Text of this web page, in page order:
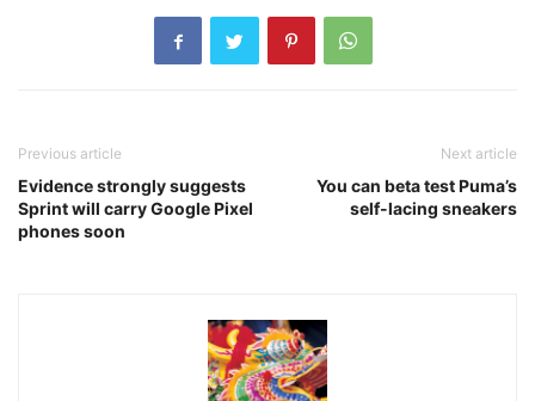
Previous article
Evidence strongly suggests
Sprint will carry Google Pixel
phones soon
Next article
You can beta test Puma’s
self-lacing sneakers